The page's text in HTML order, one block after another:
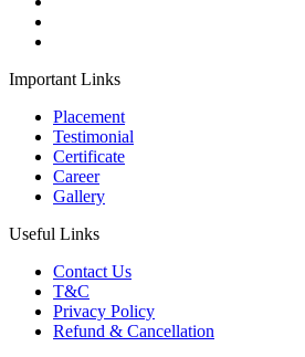
Important Links
Placement
Testimonial
Certificate
Career
Gallery
Useful Links
Contact Us
T&C
Privacy Policy
Refund & Cancellation